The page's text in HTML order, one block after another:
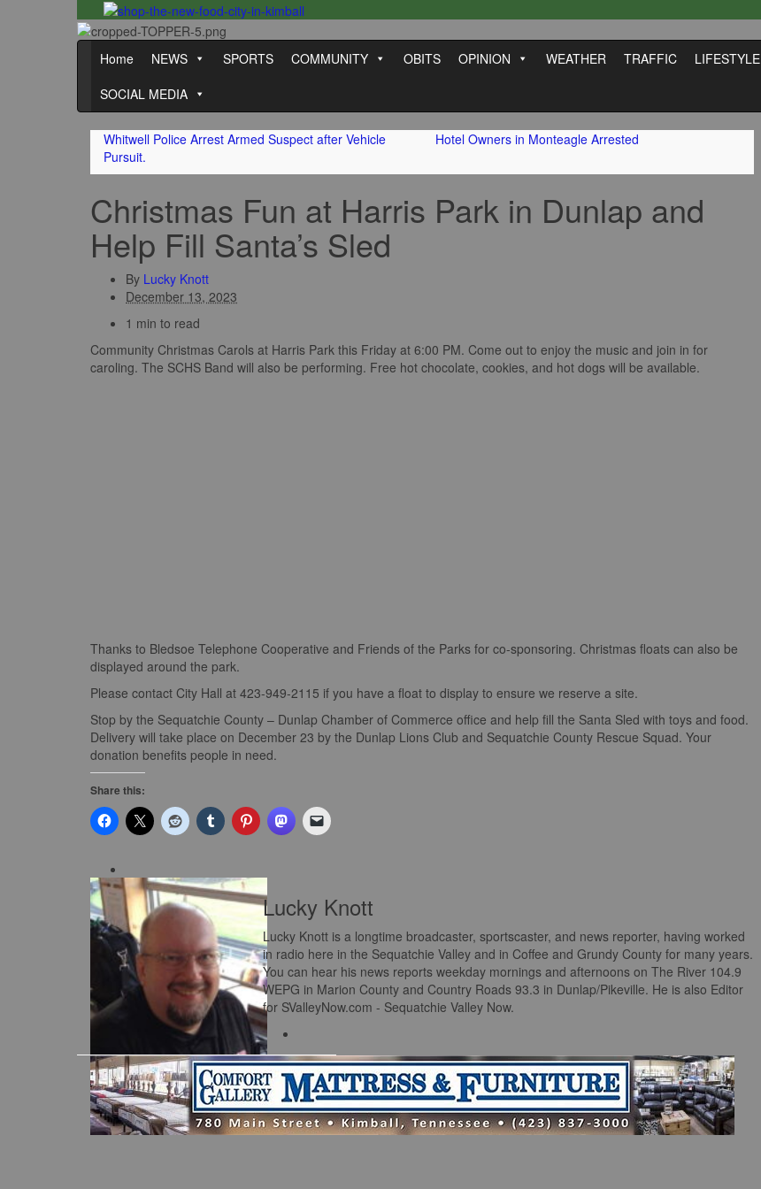
Home NEWS SPORTS COMMUNITY OBITS OPINION WEATHER TRAFFIC LIFESTYLE
SOCIAL MEDIA
Whitwell Police Arrest Armed Suspect after Vehicle
Pursuit.
Hotel Owners in Monteagle Arrested
Christmas Fun at Harris Park in Dunlap and
Help Fill Santa’s Sled
By Lucky Knott
December 13, 2023
1 min to read
Community Christmas Carols at Harris Park this Friday at 6:00 PM. Come out to enjoy the music and join in for
caroling. The SCHS Band will also be performing. Free hot chocolate, cookies, and hot dogs will be available.
Thanks to Bledsoe Telephone Cooperative and Friends of the Parks for co-sponsoring. Christmas floats can also be
displayed around the park.
Please contact City Hall at 423-949-2115 if you have a float to display to ensure we reserve a site.
Stop by the Sequatchie County – Dunlap Chamber of Commerce office and help fill the Santa Sled with toys and food.
Delivery will take place on December 23 by the Dunlap Lions Club and Sequatchie County Rescue Squad. Your
donation benefits people in need.
Share this:
Lucky Knott
Lucky Knott is a longtime broadcaster, sportscaster, and news reporter, having worked
in radio here in the Sequatchie Valley and in Coffee and Grundy County for many years.
You can hear his news reports weekday mornings and afternoons on The River 104.9
WEPG in Marion County and Country Roads 93.3 in Dunlap/Pikeville. He is also Editor
for SValleyNow.com - Sequatchie Valley Now.